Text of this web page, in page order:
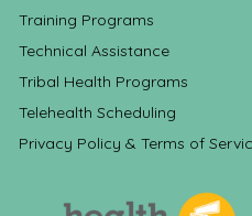
Training Programs
Technical Assistance
Tribal Health Programs
Telehealth Scheduling
Privacy Policy & Terms of